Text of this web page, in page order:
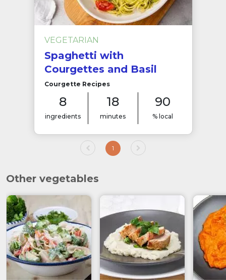
VEGETARIAN
Spaghetti with
Courgettes and Basil
Courgette Recipes
8
ingredients
18
minutes
90
% local
1
Other vegetables